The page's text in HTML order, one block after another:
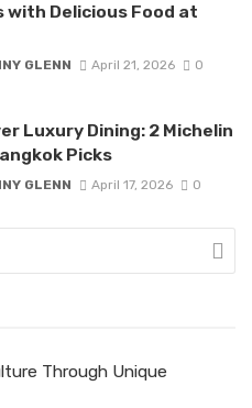
with Delicious Food at
GLENN April 21, 2026 0
Luxury Dining: 2 Michelin
Picks
GLENN April 17, 2026 0
Through Unique